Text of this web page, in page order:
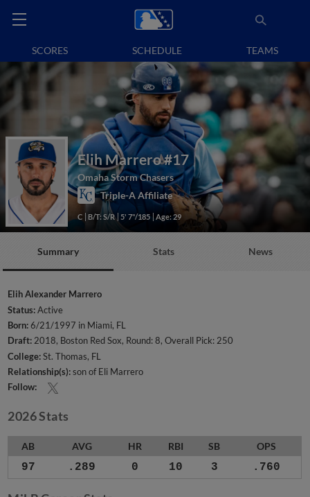
SCORES SCHEDULE TEAMS
Elih Marrero#17
Omaha Storm Chasers
Triple-A Affiliate
C B/T: S/R 5' 7"/185 Age: 29
Summary Stats News
Elih Alexander Marrero
Status:Active
Born:6/21/1997 in Miami, FL
Draft:2018, Boston Red Sox, Round: 8, Overall Pick: 250
College:St. Thomas, FL
Relationship(s):son of Eli Marrero
Follow:
2026 Stats
AB AVG HR RBI SB OPS
97 .289 0 10 3 .760